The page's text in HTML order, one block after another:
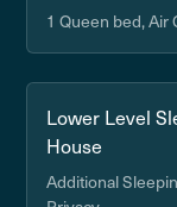
1 Queen bed,
Lower Level
House
Additional